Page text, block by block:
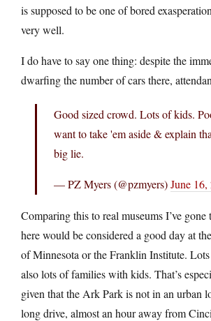
is supposed to be one of bored
very well.
I do have to say one thing: despite the
dwarfing the number of cars there,
Good sized crowd. Lots of kids.
want to take 'em aside & explain
big lie.
— PZ Myers (@pzmyers)June 16,
Comparing this to real museums I’ve gone
here would be considered a good day at
of Minnesota or the Franklin Institute.
also lots of families with kids. That’s
given that the Ark Park is not in an urban
long drive, almost an hour away from